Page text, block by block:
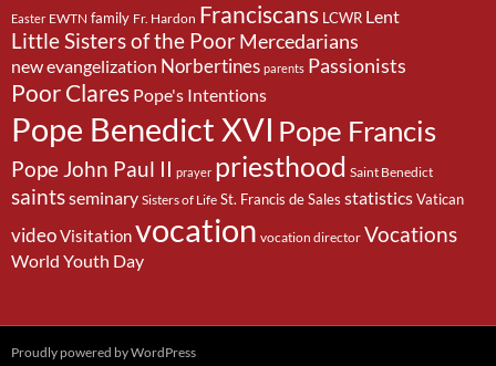
Easter EWTN family Fr. Hardon Franciscans LCWR Lent
Little Sisters of the PoorMercedarians
new evangelization Norbertines parents Passionists
Poor Clares Pope's Intentions
Pope Benedict XVI Pope Francis
Pope John Paul II prayer priesthood Saint Benedict
saintsseminary Sisters of Life St. Francis de Sales statisticsVatican
videoVisitationvocation vocation director Vocations
World Youth Day
Proudly powered by WordPress